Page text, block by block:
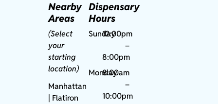
Nearby
Areas
(Select
your
starting
location)
Manhattan
| Flatiron
Dispensary
Hours
Sunday12:00pm
–
8:00pm
Monday
8:00am
–
10:00pm